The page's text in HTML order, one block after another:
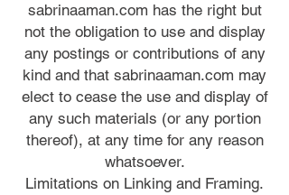
sabrinaaman.com has the right but
not the obligation to use and display
any postings or contributions of any
kind and that sabrinaaman.com may
elect to cease the use and display of
any such materials (or any portion
thereof), at any time for any reason
whatsoever.
Limitations on Linking and Framing.